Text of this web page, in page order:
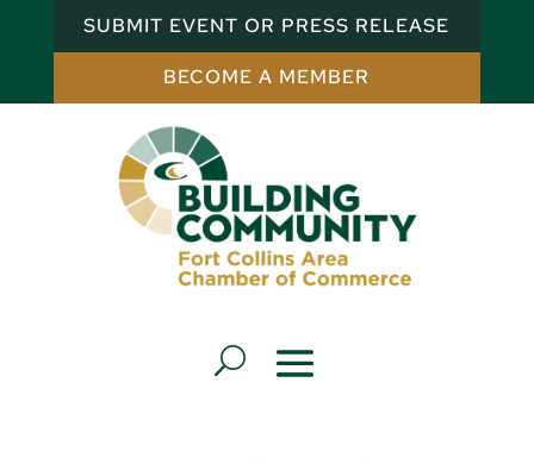
SUBMIT EVENT OR PRESS RELEASE
BECOME A MEMBER